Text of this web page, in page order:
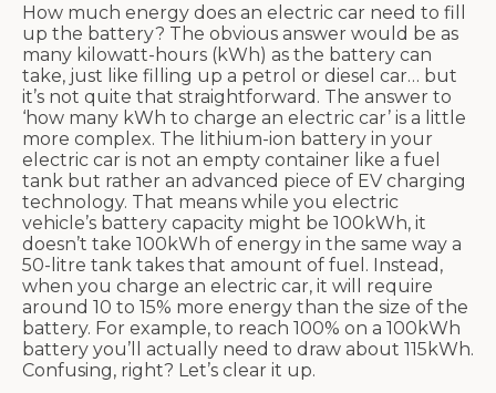
How much energy does an electric car need to fill
up the battery? The obvious answer would be as
many kilowatt-hours (kWh) as the battery can
take, just like filling up a petrol or diesel car… but
it’s not quite that straightforward. The answer to
‘how many kWh to charge an electric car’ is a little
more complex. The lithium-ion battery in your
electric car is not an empty container like a fuel
tank but rather an advanced piece of EV charging
technology. That means while you electric
vehicle’s battery capacity might be 100kWh, it
doesn’t take 100kWh of energy in the same way a
50-litre tank takes that amount of fuel. Instead,
when you charge an electric car, it will require
around 10 to 15% more energy than the size of the
battery. For example, to reach 100% on a 100kWh
battery you’ll actually need to draw about 115kWh.
Confusing, right? Let’s clear it up.